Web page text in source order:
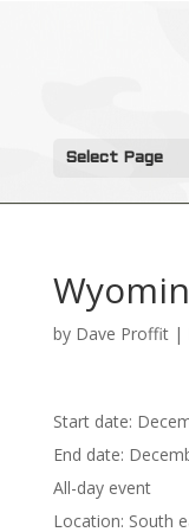
Select Page
by Dave Proffit|
Start date:
End date:
All-day event
Location: South